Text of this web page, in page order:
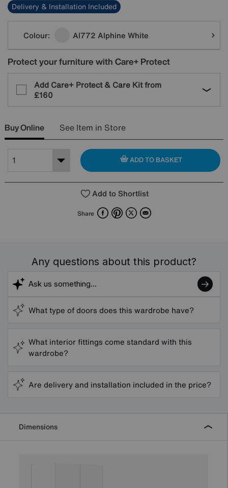
Delivery & Installation Included
Variations
Colour: Al772 Alphine White
Protect your furniture with Care+ Protect
Add Care+ Protect & Care Kit from
£160
Buy Online See Item in Store
ADD TO BASKET
Add to Shortlist
Share FacebookPinterest
X Email
Any questions about this product?
What type of doors does this wardrobe have?
What interior fittings come standard with this
wardrobe?
Are delivery and installation included in the price?
Dimensions